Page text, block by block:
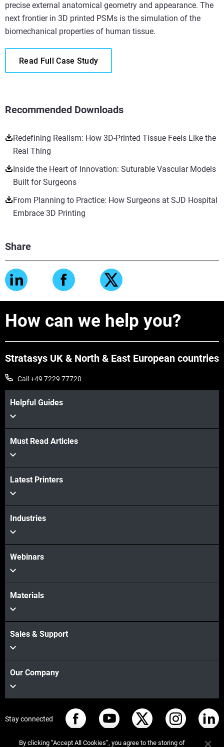
Recommended Downloads
Redefining Realism: How 3D-Printed Tissue Feels Like the
Real Thing
Inside the Heart of Innovation: Suturable Vascular Models
Built for Surgeons
From Planning to Practice: How Surgeons at SJD Hospital
Embrace 3D Printing
Share
precise external anatomical geometry and appearance. The
next frontier in 3D printed PSMs is the simulation of the
biomechanical properties of human tissue.
Read Full Case Study
How can we help you?
Stratasys UK & North & East European countries
Call +49 7229 77720
Helpful Guides
Must Read Articles
Latest Printers
Industries
Webinars
Materials
Sales & Support
Our Company
Stay connected
By clicking “Accept All Cookies”, you agree to the storing of